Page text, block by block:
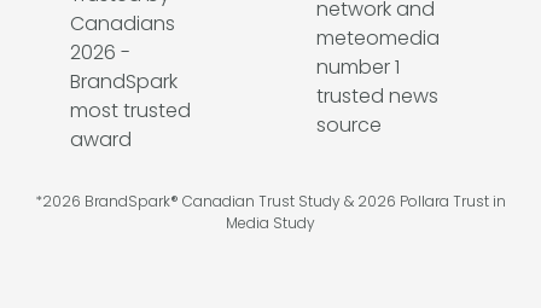
*2026 BrandSpark® Canadian Trust Study & 2026 Pollara Trust in
Media Study